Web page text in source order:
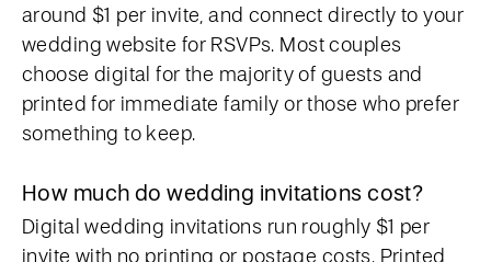
around $1 per invite, and connect directly to your
wedding website for RSVPs. Most couples
choose digital for the majority of guests and
printed for immediate family or those who prefer
something to keep.
How much do wedding invitations cost?
Digital wedding invitations run roughly $1 per
invite with no printing or postage costs. Printed